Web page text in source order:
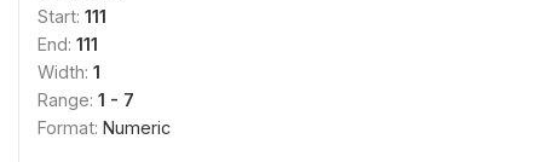
Start: 111
End: 111
Width: 1
Range: 1 - 7
Format: Numeric